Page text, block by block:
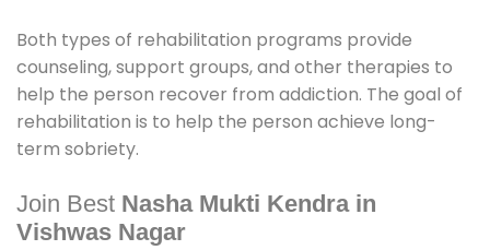
Both types of rehabilitation programs provide
counseling, support groups, and other therapies to
help the person recover from addiction. The goal of
rehabilitation is to help the person achieve long-
term sobriety.
Join Best Nasha Mukti Kendra in
Vishwas Nagar